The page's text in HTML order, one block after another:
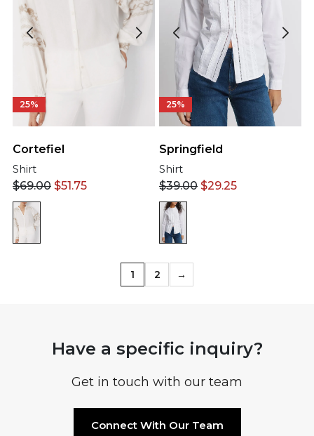
25%
Cortefiel
Shirt
$69.00 $51.75
25%
Springfield
Shirt
$39.00 $29.25
1 2 →
Have a specific inquiry?
Get in touch with our team
Connect With Our Team